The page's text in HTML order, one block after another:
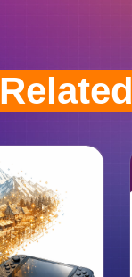
Related